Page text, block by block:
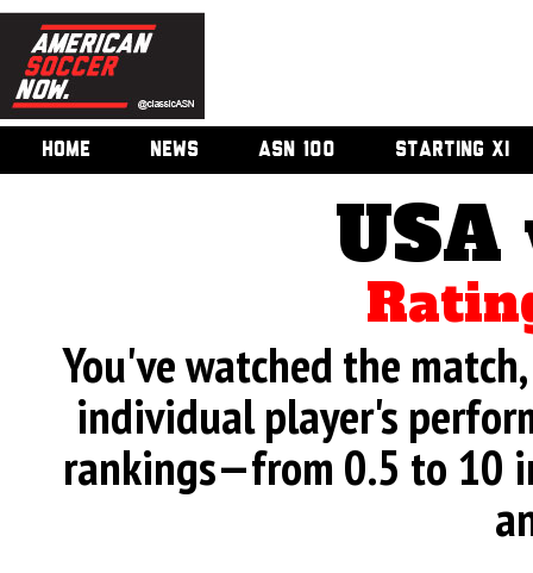
HOME NEWS ASN 100 STARTING XI
USA
You've watched the
individual player's
rankings—from 0.5 to 10